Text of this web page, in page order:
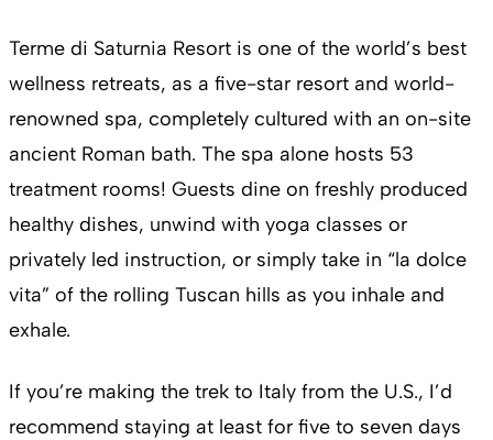
Terme di Saturnia Resort is one of the world’s best
wellness retreats, as a five-star resort and world-
renowned spa, completely cultured with an on-site
ancient Roman bath. The spa alone hosts 53
treatment rooms! Guests dine on freshly produced
healthy dishes, unwind with yoga classes or
privately led instruction, or simply take in “la dolce
vita” of the rolling Tuscan hills as you inhale and
exhale.
If you’re making the trek to Italy from the U.S., I’d
recommend staying at least for five to seven days